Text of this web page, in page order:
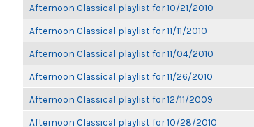
Afternoon Classical playlist for 10/21/2010
Afternoon Classical playlist for 11/11/2010
Afternoon Classical playlist for 11/04/2010
Afternoon Classical playlist for 11/26/2010
Afternoon Classical playlist for 12/11/2009
Afternoon Classical playlist for 10/28/2010